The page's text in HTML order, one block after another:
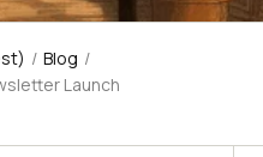
/ Blog /
Launch